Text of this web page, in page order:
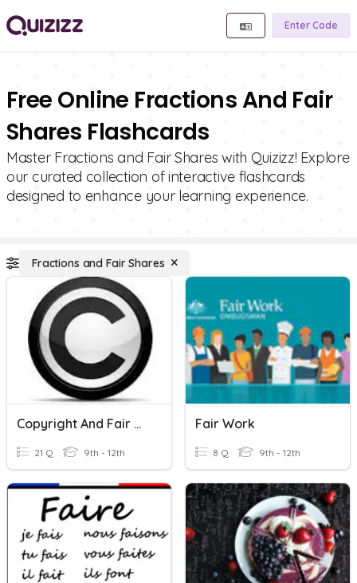
Enter Code
Free Online Fractions And Fair
Shares Flashcards
Master Fractions and Fair Shares with Quizizz! Explore
our curated collection of interactive flashcards
designed to enhance your learning experience.
Fractions and Fair Shares
Copyright And Fair Use
21 Q 9th - 12th
Fair Work
8 Q 9th - 12th